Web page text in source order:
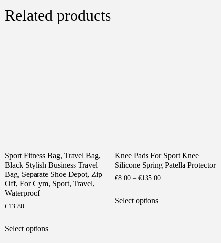
Related products
Sport Fitness Bag, Travel Bag,
Black Stylish Business Travel
Bag, Separate Shoe Depot, Zip
Off, For Gym, Sport, Travel,
Waterproof
€13.80
Select optionsproduct
Knee Pads For Sport Knee
Silicone Spring Patella Protector
€8.00 – €135.00Price
Select optionsproduct